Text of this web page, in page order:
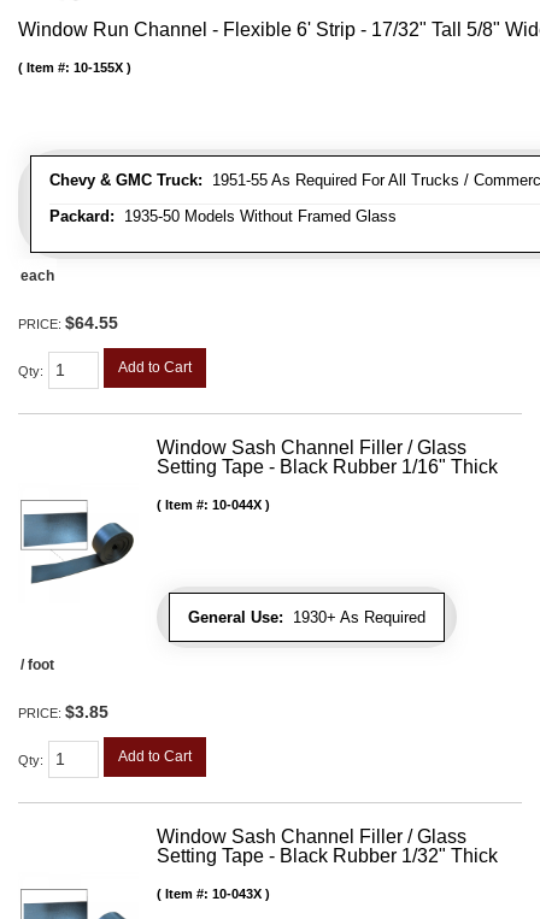
Window Run Channel - Flexible 6' Strip - 17/32" Tall 5/8"
Chevy & GMC Truck: 1951-55 As Required For All Trucks /
Packard: 1935-50 Models Without Framed Glass
Item #: 10-155X
each
PRICE: $64.55
Qty: Add to Cart
Window Sash Channel Filler / Glass
Setting Tape - Black Rubber 1/16" Thick
General Use: 1930+ As Required
Item #: 10-044X
/ foot
PRICE: $3.85
Qty: Add to Cart
Window Sash Channel Filler / Glass
Setting Tape - Black Rubber 1/32" Thick
Item #: 10-043X